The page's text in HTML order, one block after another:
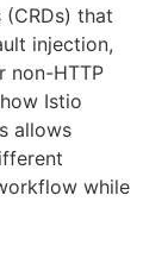
that
injection,
non-HTTP
Istio
allows
while